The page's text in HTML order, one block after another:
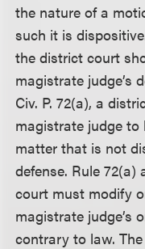
the nature of a
such it is
the district court
magistrate judge’s
Civ. P. 72(a), a
magistrate judge to
matter that is not
defense. Rule
court must modify
magistrate judge’s
contrary to law.